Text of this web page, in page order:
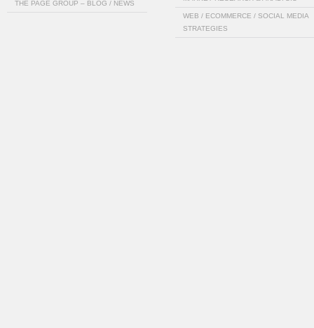
THE PAGE GROUP – BLOG / NEWS
WEB / ECOMMERCE / SOCIAL MEDIA
STRATEGIES